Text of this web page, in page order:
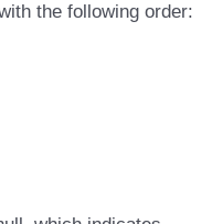
the following order: